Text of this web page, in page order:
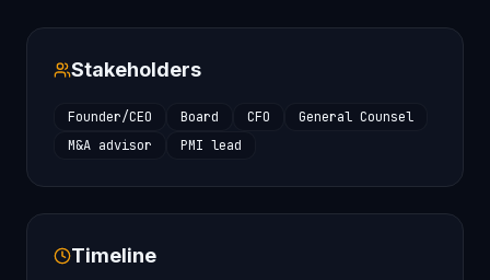
Stakeholders
Founder/CEO Board CFO
General Counsel
M&A advisor
PMI lead
Timeline